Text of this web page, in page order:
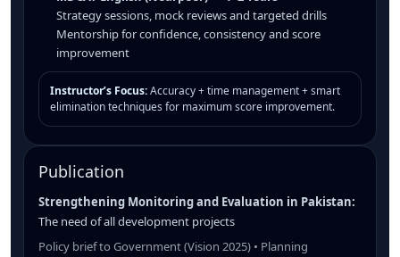
Strategy sessions, mock reviews and targeted drills
Mentorship for confidence, consistency and score
improvement
Instructor’s Focus:Accuracy + time management + smart
elimination techniques for maximum score improvement.
Publication
Strengthening Monitoring and Evaluation in Pakistan:
The need of all development projects
Policy brief to Government (Vision 2025) • Planning